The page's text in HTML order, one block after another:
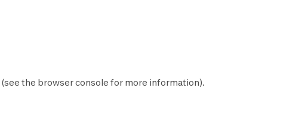
(see the browser console for more information).